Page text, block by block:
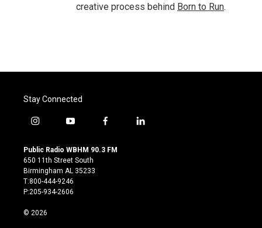
creative process behind Born to Run.
Stay Connected
i
s
t
a
g
r
m
y
u
t
u
b
e
f
c
l
Public Radio WBHM 90.3 FM
650 11th Street South
Birmingham AL 35233
T:800-444-9246
P:205-934-2606
© 2026